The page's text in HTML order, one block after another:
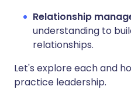
Relationship
understanding to
relationships.
Let's explore each and
practice leadership.